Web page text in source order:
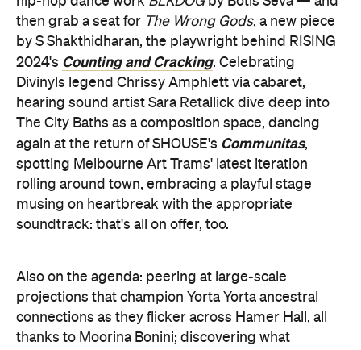
then grab a seat for The Wrong Gods, a new piece
by S Shakthidharan, the playwright behind RISING
2024's Counting and Cracking. Celebrating
Divinyls legend Chrissy Amphlett via cabaret,
hearing sound artist Sara Retallick dive deep into
The City Baths as a composition space, dancing
again at the return of SHOUSE's Communitas,
spotting Melbourne Art Trams' latest iteration
rolling around town, embracing a playful stage
musing on heartbreak with the appropriate
soundtrack: that's all on offer, too.
Also on the agenda: peering at large-scale
projections that champion Yorta Yorta ancestral
connections as they flicker across Hamer Hall, all
thanks to Moorina Bonini; discovering what